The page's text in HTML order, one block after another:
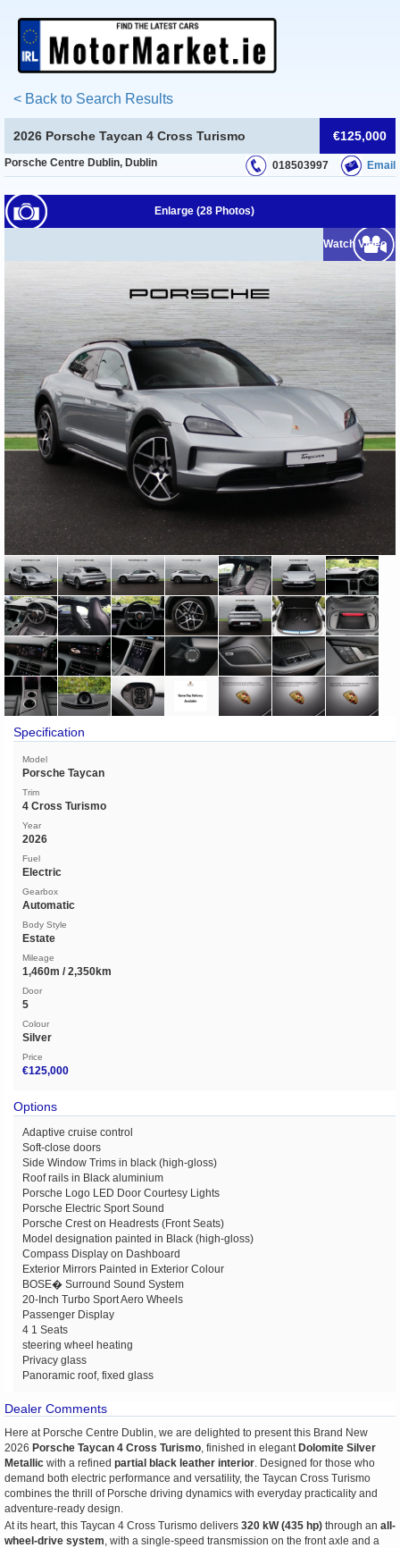
< Back to Search Results
€125,000
2026 Porsche Taycan 4 Cross Turismo
018503997 Email
Porsche Centre Dublin, Dublin
Enlarge (28 Photos)
Watch Video
Specification
Model
Porsche Taycan
Trim
4 Cross Turismo
Year
2026
Fuel
Electric
Gearbox
Automatic
Body Style
Estate
Mileage
1,460m / 2,350km
Door
5
Colour
Silver
Price
€125,000
Options
Adaptive cruise control
Soft-close doors
Side Window Trims in black (high-gloss)
Roof rails in Black aluminium
Porsche Logo LED Door Courtesy Lights
Porsche Electric Sport Sound
Porsche Crest on Headrests (Front Seats)
Model designation painted in Black (high-gloss)
Compass Display on Dashboard
Exterior Mirrors Painted in Exterior Colour
BOSE� Surround Sound System
20-Inch Turbo Sport Aero Wheels
Passenger Display
4 1 Seats
steering wheel heating
Privacy glass
Panoramic roof, fixed glass
Dealer Comments
Here at Porsche Centre Dublin, we are delighted to present this Brand New
2026 Porsche Taycan 4 Cross Turismo , finished in elegant Dolomite Silver
Metallic with a refined partial black leather interior . Designed for those who
demand both electric performance and versatility, the Taycan Cross Turismo
combines the thrill of Porsche driving dynamics with everyday practicality and
adventure-ready design.
At its heart, this Taycan 4 Cross Turismo delivers 320 kW (435 hp) through an all-
wheel-drive system , with a single-speed transmission on the front axle and a